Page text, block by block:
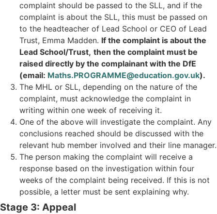
complaint should be passed to the SLL, and if the
complaint is about the SLL, this must be passed on
to the headteacher of Lead School or CEO of Lead
Trust, Emma Madden. If the complaint is about the
Lead School/Trust, then the complaint must be
raised directly by the complainant with the DfE
(email: Maths.PROGRAMME@education.gov.uk).
The MHL or SLL, depending on the nature of the
complaint, must acknowledge the complaint in
writing within one week of receiving it.
One of the above will investigate the complaint. Any
conclusions reached should be discussed with the
relevant hub member involved and their line manager.
The person making the complaint will receive a
response based on the investigation within four
weeks of the complaint being received. If this is not
possible, a letter must be sent explaining why.
Stage 3: Appeal